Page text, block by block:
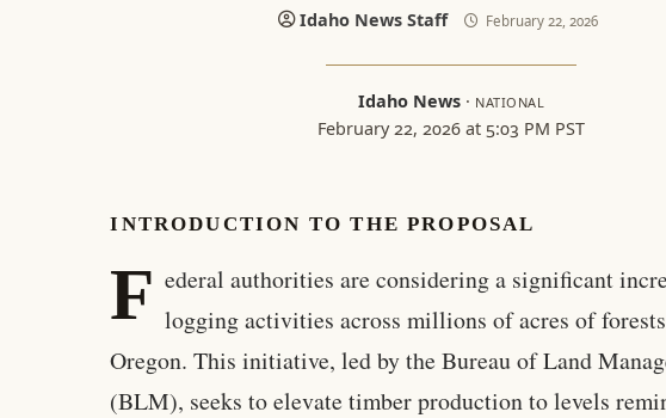
Idaho News Staff February 22, 2026
Idaho News · NATIONAL
February 22, 2026 at 5:03 PM PST
INTRODUCTION TO THE PROPOSAL
F ederal authorities are considering a significant
logging activities across millions of acres of
Oregon. This initiative, led by the Bureau of Land
(BLM), seeks to elevate timber production to levels